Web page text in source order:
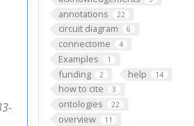
annotations 22
circuit diagram 6
connectome 4
Examples 1
funding 2 help 14
how to cite 3
ontologies 22
overview 11